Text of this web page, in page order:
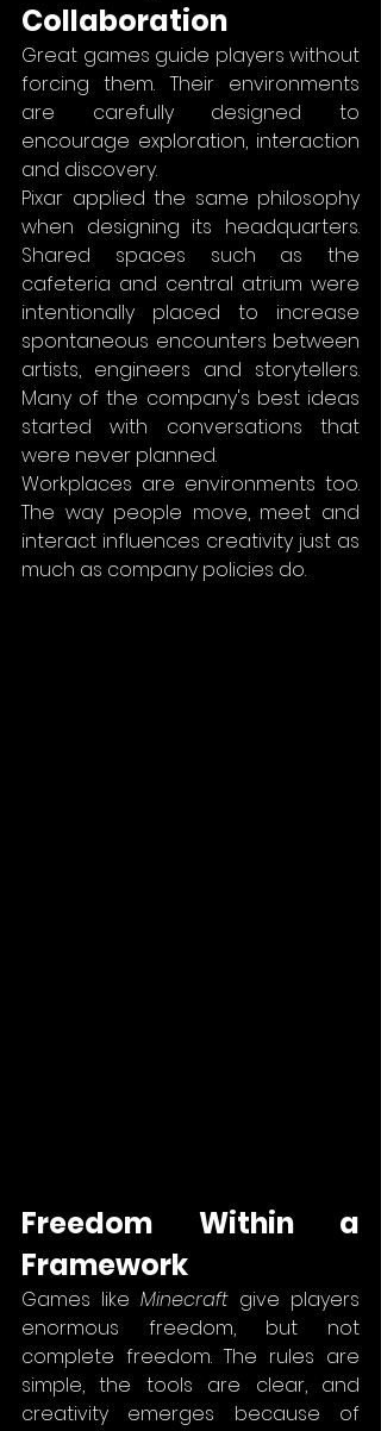
Collaboration
Great games guide players without
forcing them. Their environments
are carefully designed to
encourage exploration, interaction
and discovery.
Pixar applied the same philosophy
when designing its headquarters.
Shared spaces such as the
cafeteria and central atrium were
intentionally placed to increase
spontaneous encounters between
artists, engineers and storytellers.
Many of the company's best ideas
started with conversations that
were never planned.
Workplaces are environments too.
The way people move, meet and
interact influences creativity just as
much as company policies do.
Freedom Within a
Framework
Games like Minecraft give players
enormous freedom, but not
complete freedom. The rules are
simple, the tools are clear, and
creativity emerges because of